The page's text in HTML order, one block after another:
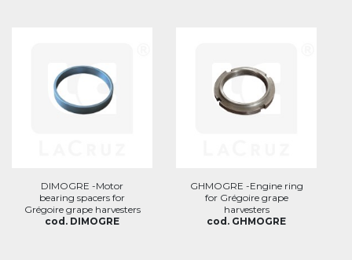
DIMOGRE -Motor
bearing spacers for
Grégoire grape harvesters
cod. DIMOGRE
GHMOGRE -Engine ring
for Grégoire grape
harvesters
cod. GHMOGRE